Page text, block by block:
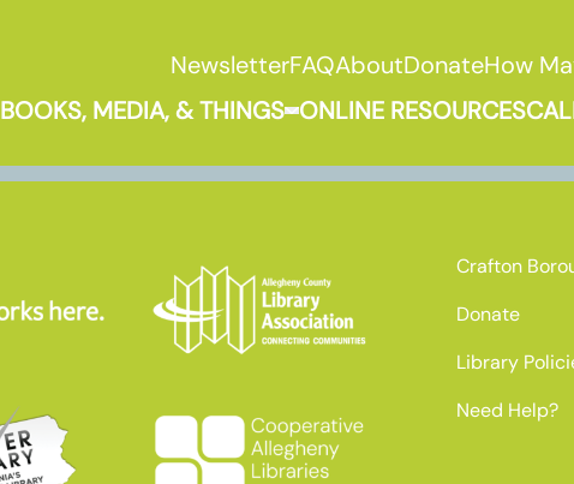
NewsletterFAQAboutDonateHow
BOOKS, MEDIA, & THINGS Expand Books, Media, & Things
ONLINE RESOURCES
Crafton
Donate
Library
Need Help?